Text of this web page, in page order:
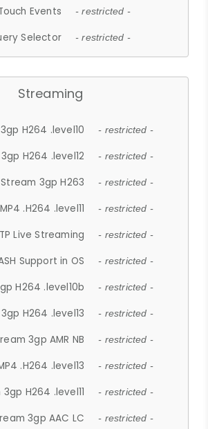
Events - restricted -
Selector - restricted -
Streaming
H264 .level10 - restricted -
H264 .level12 - restricted -
Stream 3gp H263 - restricted -
.H264 .level11 - restricted -
Live Streaming - restricted -
Support in OS - restricted -
H264 .level10b - restricted -
H264 .level13 - restricted -
3gp AMR NB - restricted -
.H264 .level13 - restricted -
H264 .level11 - restricted -
3gp AAC LC - restricted -